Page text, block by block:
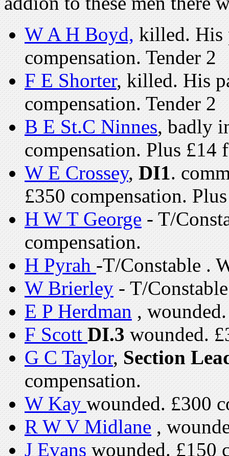
W A H Boyd,killed. His
compensation. Tender 2
F E Shorter, killed. His
compensation. Tender 2
B E St.C Ninnes, badly
compensation. Plus £14
W E Crossey,DI1.
£350 compensation.
H W T George- T/
compensation.
H Pyrah-T/Constable .
W Brierley- T/
E P Herdman, wounded.
F ScottDI.3wounded.
G C Taylor,Section
compensation.
W Kaywounded. £300
R W V Midlane,
J Evanswounded. £150